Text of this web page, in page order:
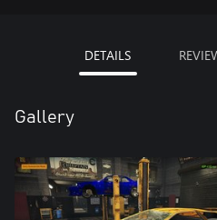
DETAILS
Gallery